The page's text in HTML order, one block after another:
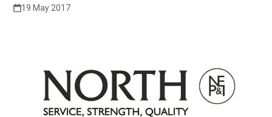
19 May 2017